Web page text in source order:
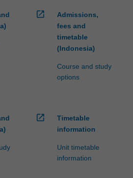
open_in_new
Admissions,
fees and
timetable
(Indonesia)
Course and study
options
open_in_new
Timetable
information
Unit timetable
information